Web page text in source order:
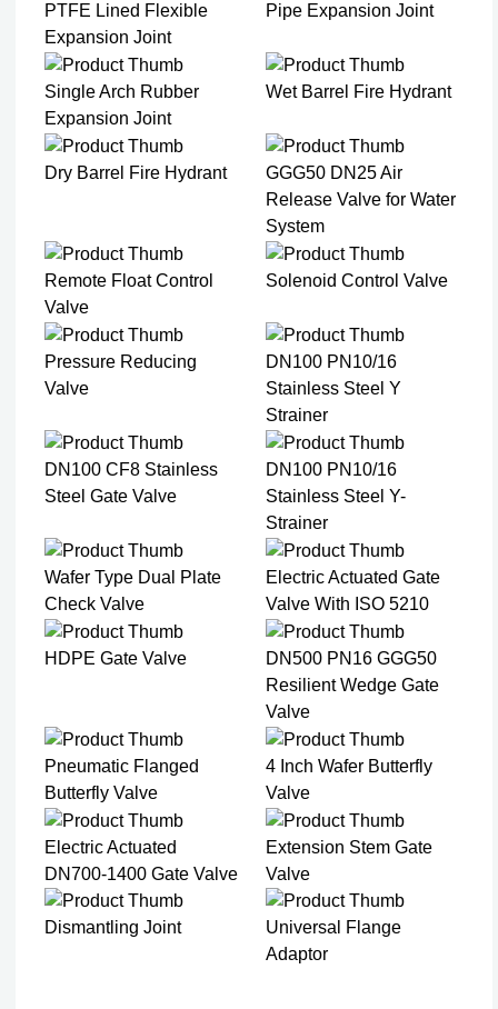
PTFE Lined Flexible
Expansion Joint​
Pipe Expansion Joint
Single Arch Rubber
Expansion Joint
Wet Barrel Fire Hydrant
Dry Barrel Fire Hydrant
GGG50 DN25 Air
Release Valve for Water
System
Remote Float Control
Valve
Solenoid Control Valve
Pressure Reducing
Valve
DN100 PN10/16
Stainless Steel Y
Strainer​
DN100 CF8 Stainless
Steel Gate Valve​
DN100 PN10/16
Stainless Steel Y-
Strainer​
Wafer Type Dual Plate
Check Valve​
Electric Actuated Gate
Valve With ISO 5210
HDPE Gate Valve
DN500 PN16 GGG50
Resilient Wedge Gate
Valve
Pneumatic Flanged
Butterfly Valve
4 Inch Wafer Butterfly
Valve
Electric Actuated
DN700-1400 Gate Valve
Extension Stem Gate
Valve
Dismantling Joint
Universal Flange
Adaptor